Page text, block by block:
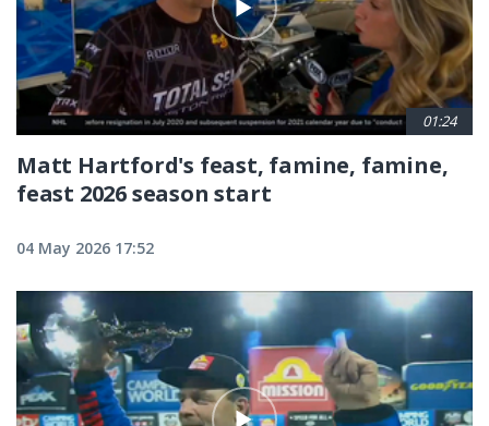
01:24
Matt Hartford's feast, famine, famine,
feast 2026 season start
04 May 2026 17:52